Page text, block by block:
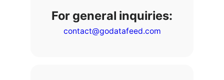
For general inquiries:
contact@godatafeed.com